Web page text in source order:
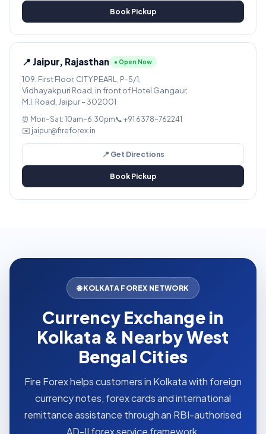
Book Pickup
📍 Jaipur, Rajasthan ● Open Now
109, First Floor, CITY PEARL, P-5/1,
Vidhayakpuri Road, in front of Hotel Gangaur,
M.I. Road, Jaipur – 302001
⏰ Mon–Sat: 10am–6:30pm📞 +91 6378-762241
✉️ jaipur@fireforex.in
📍 Get Directions
Book Pickup
🌐 KOLKATA FOREX NETWORK
Currency Exchange in
Kolkata & Nearby West
Bengal Cities
Fire Forex helps customers in Kolkata with foreign
currency notes, forex cards and international
remittance assistance through an RBI-authorised
AD-II forex service framework.